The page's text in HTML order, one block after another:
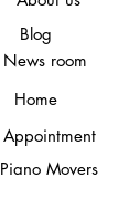
Blog
News room
Home
Appointment
Piano Movers